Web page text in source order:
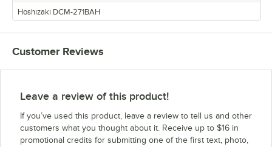
Hoshizaki DCM-271BAH
Customer Reviews
Leave a review of this product!
If you’ve used this product, leave a review to tell us and other
customers what you thought about it. Receive up to $16 in
promotional credits for submitting one of the first text, photo,